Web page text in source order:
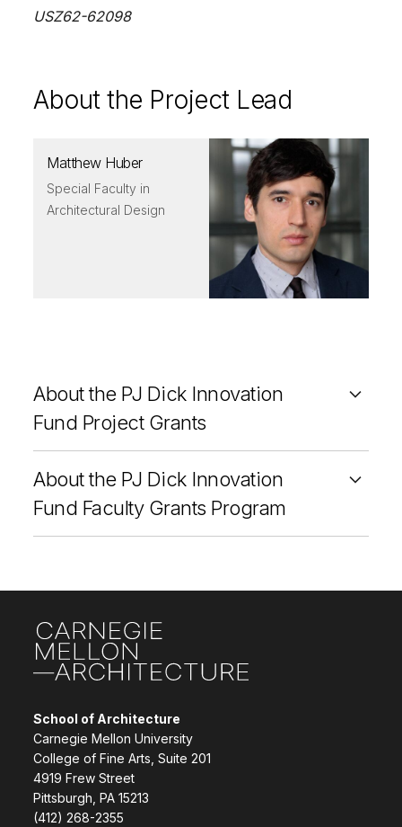
USZ62-62098
About the Project Lead
Matthew Huber
Special Faculty in
Architectural Design
About the PJ Dick Innovation
Fund Project Grants
About the PJ Dick Innovation
Fund Faculty Grants Program
School of Architecture
Carnegie Mellon University
College of Fine Arts, Suite 201
4919 Frew Street
Pittsburgh, PA 15213
(412) 268-2355